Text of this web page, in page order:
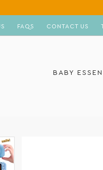
FAQS CONTACT US
BABY